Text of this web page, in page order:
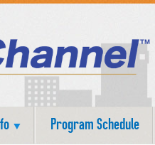
Program Schedule